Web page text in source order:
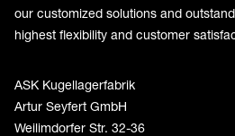
our customized solutions and
highest flexibility and customer
ASK Kugellagerfabrik
Artur Seyfert GmbH
Weilimdorfer Str. 32-36